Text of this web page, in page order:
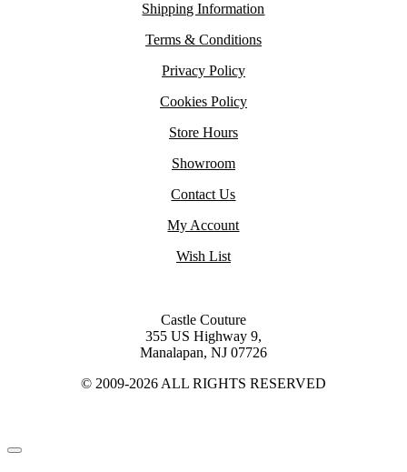
Shipping Information
Terms & Conditions
Privacy Policy
Cookies Policy
Store Hours
Showroom
Contact Us
My Account
Wish List
Castle Couture
355 US Highway 9,
Manalapan, NJ 07726
© 2009-2026 ALL RIGHTS RESERVED